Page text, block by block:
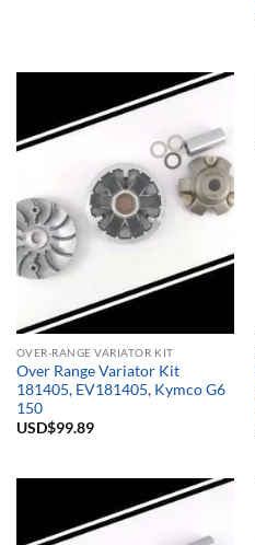
OVER-RANGE VARIATOR KIT
Over Range Variator Kit
181405, EV181405, Kymco G6
150
USD$99.89